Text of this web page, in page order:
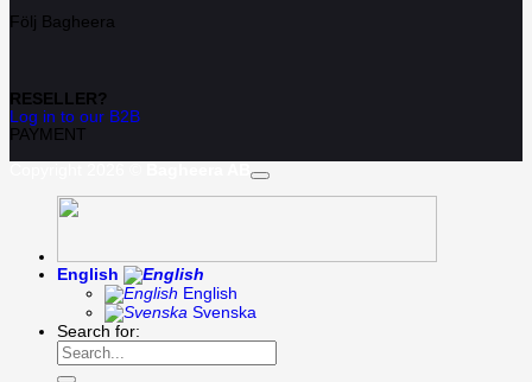
Följ Bagheera
RESELLER?
Log in to our B2B
PAYMENT
English
English
Svenska
Search for: